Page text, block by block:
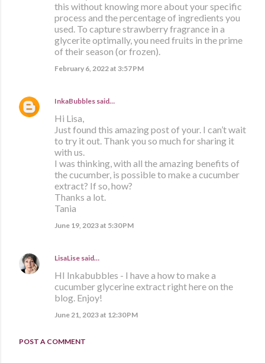
this without knowing more about your specific
process and the percentage of ingredients you
used. To capture strawberry fragrance in a
glycerite optimally, you need fruits in the prime
of their season (or frozen).
February 6, 2022 at 3:57 PM
InkaBubbles said…
Hi Lisa,
Just found this amazing post of your. I can’t wait
to try it out. Thank you so much for sharing it
with us.
I was thinking, with all the amazing benefits of
the cucumber, is possible to make a cucumber
extract? If so, how?
Thanks a lot.
Tania
June 19, 2023 at 5:30 PM
LisaLise said…
HI Inkabubbles - I have a how to make a
cucumber glycerine extract right here on the
blog. Enjoy!
June 21, 2023 at 12:30 PM
POST A COMMENT